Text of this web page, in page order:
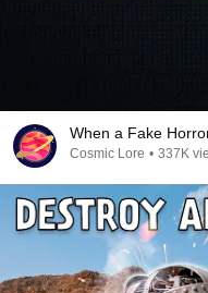
When a Fake
Cosmic Lore • 337K